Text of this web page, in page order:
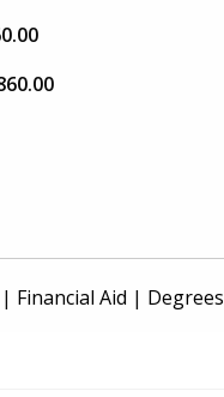
| Financial Aid | Degrees